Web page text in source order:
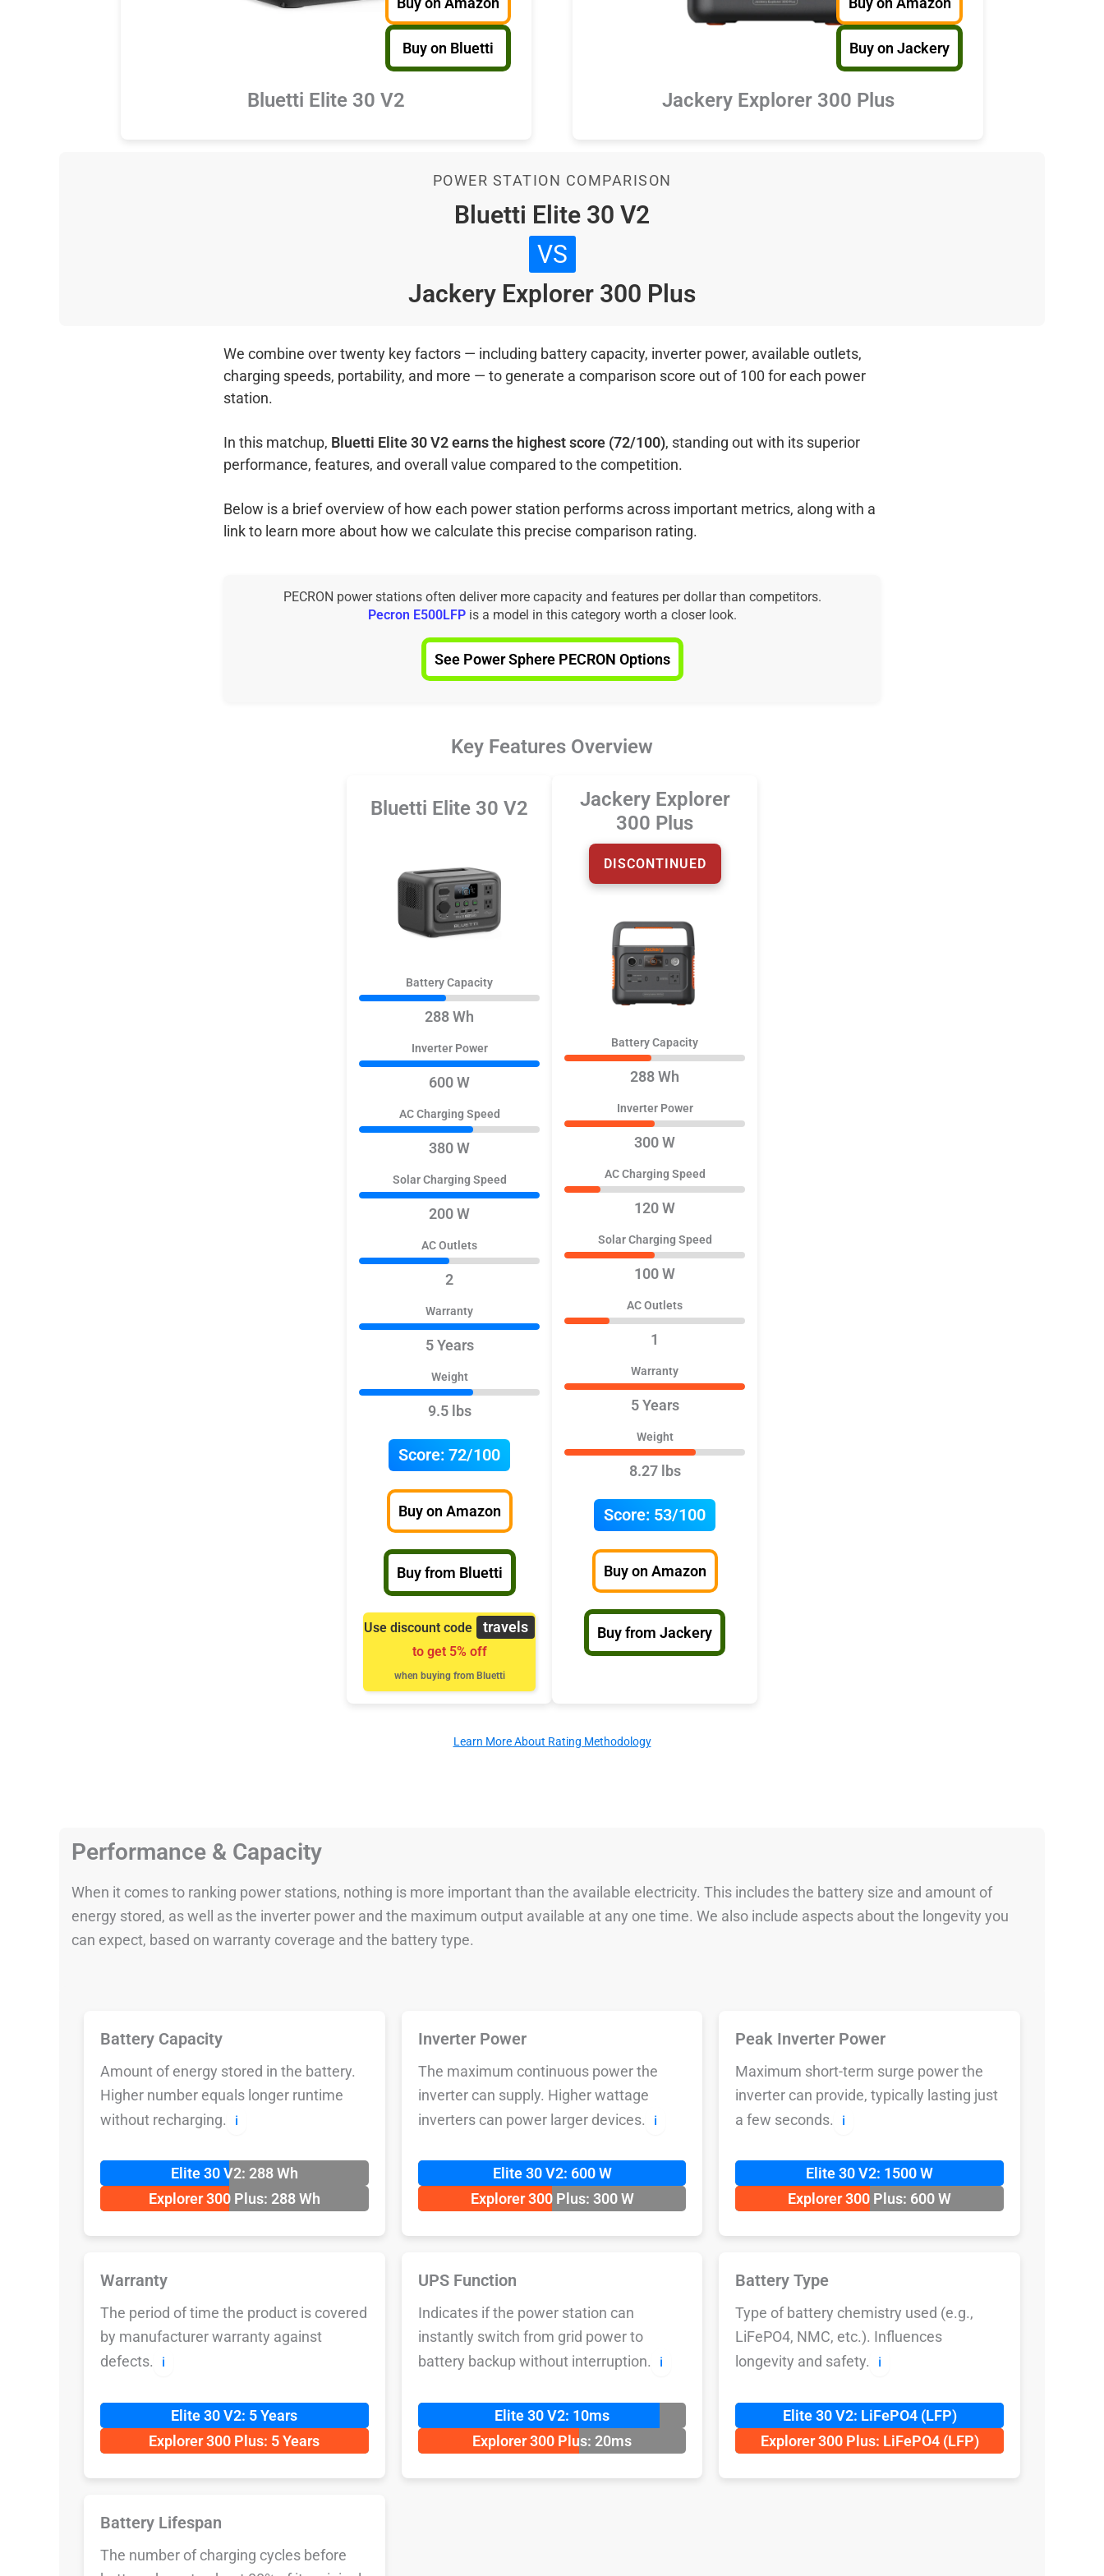
Buy on Bluetti
Bluetti Elite 30 V2
Buy on Jackery
Jackery Explorer 300 Plus
POWER STATION COMPARISON
Bluetti Elite 30 V2
VS
Jackery Explorer 300 Plus
We combine over twenty key factors — including battery capacity, inverter power, available outlets,
charging speeds, portability, and more — to generate a comparison score out of 100 for each power
station.
In this matchup, Bluetti Elite 30 V2 earns the highest score (72/100), standing out with its superior
performance, features, and overall value compared to the competition.
Below is a brief overview of how each power station performs across important metrics, along with a
link to learn more about how we calculate this precise comparison rating.
PECRON power stations often deliver more capacity and features per dollar than competitors.
Pecron E500LFP is a model in this category worth a closer look.
See Power Sphere PECRON Options
Key Features Overview
Bluetti Elite 30 V2
Battery Capacity
288 Wh
Inverter Power
600 W
AC Charging Speed
380 W
Solar Charging Speed
200 W
AC Outlets
2
Warranty
5 Years
Weight
9.5 lbs
Score: 72/100
Buy on Amazon
Buy from Bluetti
Use discount code travels
to get 5% off
when buying from Bluetti
Jackery Explorer
300 Plus
DISCONTINUED
Battery Capacity
288 Wh
Inverter Power
300 W
AC Charging Speed
120 W
Solar Charging Speed
100 W
AC Outlets
1
Warranty
5 Years
Weight
8.27 lbs
Score: 53/100
Buy on Amazon
Buy from Jackery
Learn More About Rating Methodology
Performance & Capacity
When it comes to ranking power stations, nothing is more important than the available electricity. This includes the battery size and amount of
energy stored, as well as the inverter power and the maximum output available at any one time. We also include aspects about the longevity you
can expect, based on warranty coverage and the battery type.
Battery Capacity
Amount of energy stored in the battery.
Higher number equals longer runtime
without recharging.
ℹ️
Elite 30 V2: 288 Wh
Explorer 300 Plus: 288 Wh
Inverter Power
The maximum continuous power the
inverter can supply. Higher wattage
inverters can power larger devices.
ℹ️
Elite 30 V2: 600 W
Explorer 300 Plus: 300 W
Peak Inverter Power
Maximum short-term surge power the
inverter can provide, typically lasting just
a few seconds.
ℹ️
Elite 30 V2: 1500 W
Explorer 300 Plus: 600 W
Warranty
The period of time the product is covered
by manufacturer warranty against
defects.
ℹ️
Elite 30 V2: 5 Years
Explorer 300 Plus: 5 Years
UPS Function
Indicates if the power station can
instantly switch from grid power to
battery backup without interruption.
ℹ️
Elite 30 V2: 10ms
Explorer 300 Plus: 20ms
Battery Type
Type of battery chemistry used (e.g.,
LiFePO4, NMC, etc.). Influences
longevity and safety.
ℹ️
Elite 30 V2: LiFePO4 (LFP)
Explorer 300 Plus: LiFePO4 (LFP)
Battery Lifespan
The number of charging cycles before